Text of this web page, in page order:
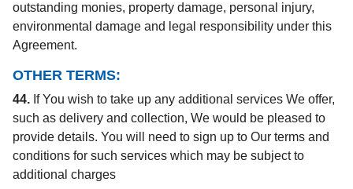
outstanding monies, property damage, personal injury,
environmental damage and legal responsibility under this
Agreement.
OTHER TERMS:
44. If You wish to take up any additional services We offer,
such as delivery and collection, We would be pleased to
provide details. You will need to sign up to Our terms and
conditions for such services which may be subject to
additional charges